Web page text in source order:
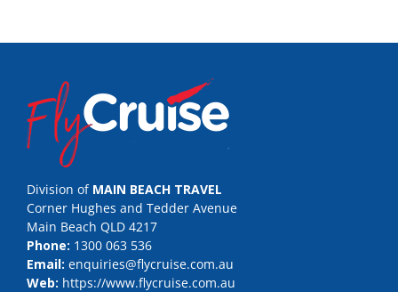
Division of MAIN BEACH TRAVEL
Corner Hughes and Tedder Avenue
Main Beach QLD 4217
Phone: 1300 063 536
Email: enquiries@flycruise.com.au
Web: https://www.flycruise.com.au